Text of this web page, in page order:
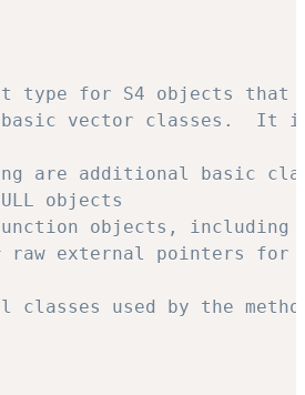
type for S4 objects that
basic vector classes.  It
are additional basic
objects
objects, including
raw external pointers for
classes used by the